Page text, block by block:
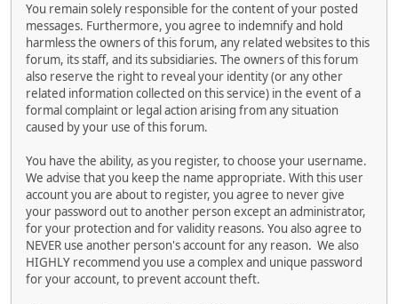
You remain solely responsible for the content of your posted
messages. Furthermore, you agree to indemnify and hold
harmless the owners of this forum, any related websites to this
forum, its staff, and its subsidiaries. The owners of this forum
also reserve the right to reveal your identity (or any other
related information collected on this service) in the event of a
formal complaint or legal action arising from any situation
caused by your use of this forum.
You have the ability, as you register, to choose your username.
We advise that you keep the name appropriate. With this user
account you are about to register, you agree to never give
your password out to another person except an administrator,
for your protection and for validity reasons. You also agree to
NEVER use another person's account for any reason. We also
HIGHLY recommend you use a complex and unique password
for your account, to prevent account theft.